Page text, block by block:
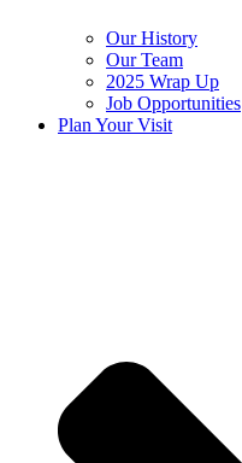
Our History
Our Team
2025 Wrap Up
Job Opportunities
Plan Your Visit